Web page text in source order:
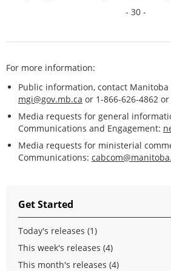
- 30 -
For more information:
Public information, contact
mgi@gov.mb.ca or 1-866-626-4862
Media requests for general
Communications and Engagement:
Media requests for ministerial
Communications:
Get Started
Today's releases (1)
This week's releases (4)
This month's releases (4)